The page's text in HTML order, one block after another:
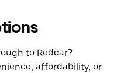
to Redcar?
affordability, or